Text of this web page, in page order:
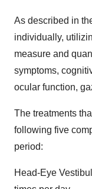
As described in
individually,
measure and
symptoms,
ocular function,
The treatments
following five
period:
Head-Eye